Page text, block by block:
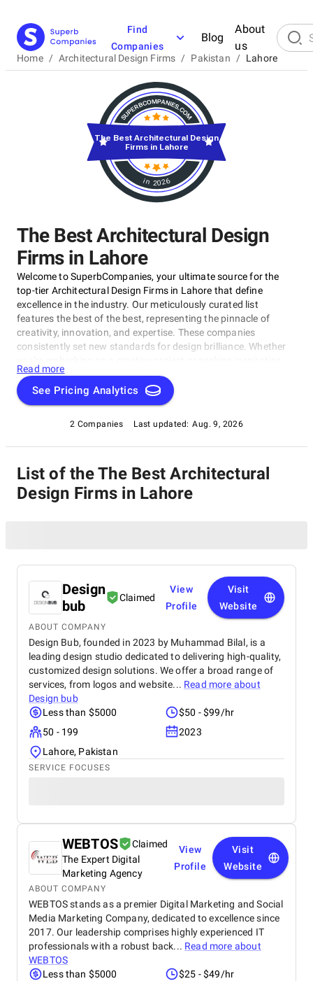
Find
Companies
Blog
About
us
Home / Architectural Design Firms / Pakistan / Lahore
The Best Architectural Design
Firms in Lahore
Welcome to SuperbCompanies, your ultimate source for the
top-tier Architectural Design Firms in Lahore that define
excellence in the industry. Our meticulously curated list
features the best of the best, representing the pinnacle of
creativity, innovation, and expertise. These companies
consistently set new standards for design brilliance. Whether
our list of the best Architectural Design Firms in Lahore is your
gateway to the foremost design companies. Join us as we
explore and celebrate these trailblazers who are reshaping the
Read more
See Pricing Analytics
2 Companies Last updated: Aug. 9, 2026
in 2026
The Best Architectural Design
Firms in Lahore
List of the The Best Architectural
Design Firms in Lahore
Design
bub
Claimed
View
Profile
Visit
Website
ABOUT COMPANY
Design Bub, founded in 2023 by Muhammad Bilal, is a
leading design studio dedicated to delivering high-quality,
customized design solutions. We offer a broad range of
services, from logos and website... Read more about
Design bub
Less than $5000
$50 - $99/hr
50 - 199
2023
Lahore, Pakistan
SERVICE FOCUSES
WEBTOS
Claimed
The Expert Digital
Marketing Agency
View
Profile
Visit
Website
ABOUT COMPANY
WEBTOS stands as a premier Digital Marketing and Social
Media Marketing Company, dedicated to excellence since
2017. Our leadership comprises highly experienced IT
professionals with a robust back... Read more about
WEBTOS
Less than $5000
$25 - $49/hr